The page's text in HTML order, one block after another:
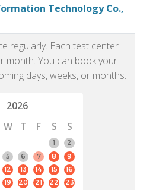
Technology Co.,
regularly. Each test center
month. You can book your
days, weeks, or months.
2026
W T F S
S
1
2
5 6 7 8
9
12 13 14 15
16
19 20 21 22
23